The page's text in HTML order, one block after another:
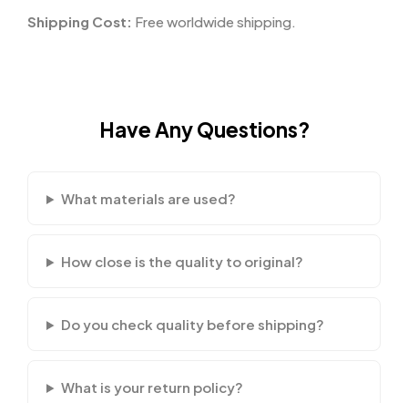
Shipping Cost: Free worldwide shipping.
Have Any Questions?
What materials are used?
How close is the quality to original?
Do you check quality before shipping?
What is your return policy?